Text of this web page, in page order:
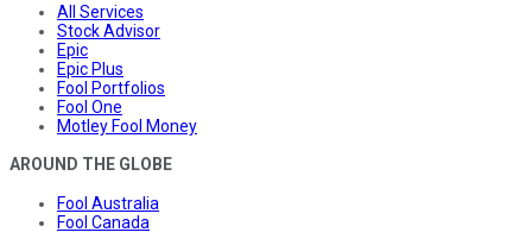
All Services
Stock Advisor
Epic
Epic Plus
Fool Portfolios
Fool One
Motley Fool Money
AROUND THE GLOBE
Fool Australia
Fool Canada